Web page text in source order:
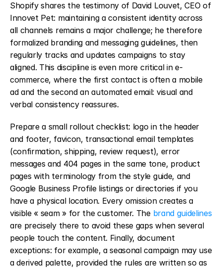
Shopify shares the testimony of David Louvet, CEO of
Innovet Pet: maintaining a consistent identity across
all channels remains a major challenge; he therefore
formalized branding and messaging guidelines, then
regularly tracks and updates campaigns to stay
aligned. This discipline is even more critical in e-
commerce, where the first contact is often a mobile
ad and the second an automated email: visual and
verbal consistency reassures.
Prepare a small rollout checklist: logo in the header
and footer, favicon, transactional email templates
(confirmation, shipping, review request), error
messages and 404 pages in the same tone, product
pages with terminology from the style guide, and
Google Business Profile listings or directories if you
have a physical location. Every omission creates a
visible « seam » for the customer. The brand guidelines
are precisely there to avoid these gaps when several
people touch the content. Finally, document
exceptions: for example, a seasonal campaign may use
a derived palette, provided the rules are written so as